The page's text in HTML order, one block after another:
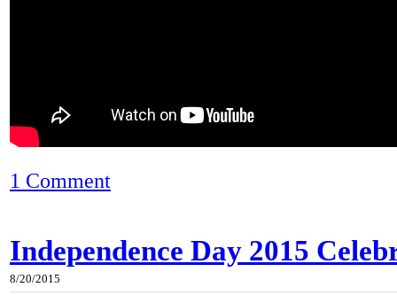
1 Comment
Independence Day 2015
8/20/2015